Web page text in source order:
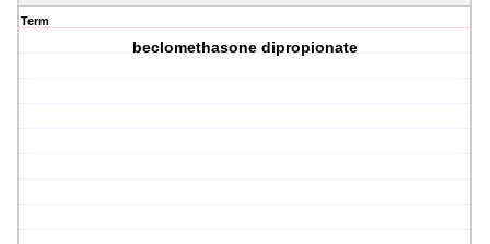
Term
beclomethasone dipropionate